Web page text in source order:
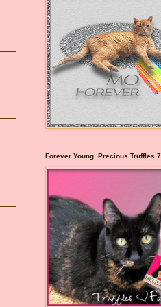
Forever Young, Precious Truffles